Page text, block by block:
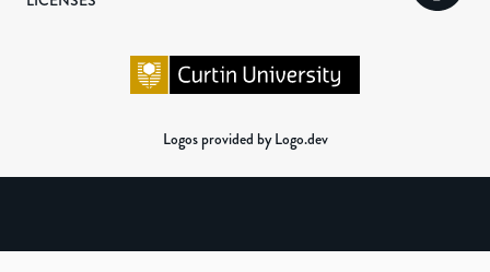
Logos provided by Logo.dev